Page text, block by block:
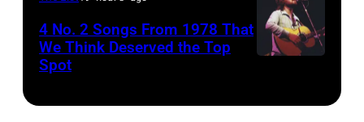
him
in
circa
mobbed
by
4 No. 2 Songs From 1978 That
We Think Deserved the Top
Spot